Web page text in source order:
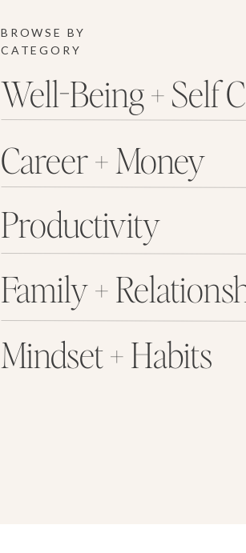
BROWSE BY
CATEGORY
Well-Being + Self
Career + Money
Productivity
Family +
Mindset + Habits